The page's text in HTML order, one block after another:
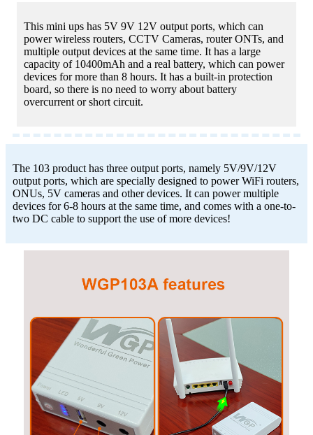
This mini ups has 5V 9V 12V output ports, which can
power wireless routers, CCTV Cameras, router ONTs, and
multiple output devices at the same time. It has a large
capacity of 10400mAh and a real battery, which can power
devices for more than 8 hours. It has a built-in protection
board, so there is no need to worry about battery
overcurrent or short circuit.
The 103 product has three output ports, namely 5V/9V/12V
output ports, which are specially designed to power WiFi routers,
ONUs, 5V cameras and other devices. It can power multiple
devices for 6-8 hours at the same time, and comes with a one-to-
two DC cable to support the use of more devices!